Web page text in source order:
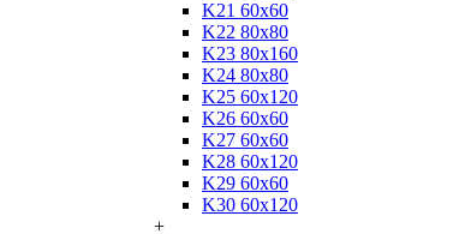
K21 60x60
K22 80x80
K23 80x160
K24 80x80
K25 60x120
K26 60x60
K27 60x60
K28 60x120
K29 60x60
K30 60x120
+